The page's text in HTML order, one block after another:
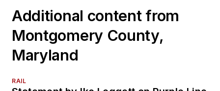
Additional content from
Montgomery County,
Maryland
RAIL